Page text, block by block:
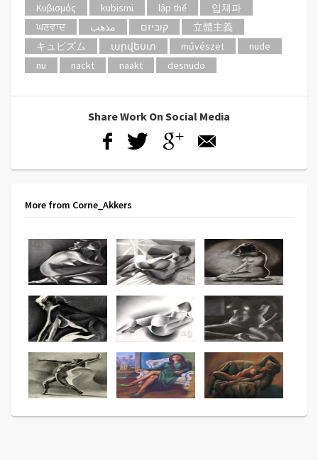
Κυβισμός
kubismi lập thể
입체파
ਘਣਵਾਦ
مذهب קוביזם
立體主義
キュビズム
արվեստ művészet
nude
nu
nackt naakt desnudo
Share Work On Social Media
More from Corne_Akkers